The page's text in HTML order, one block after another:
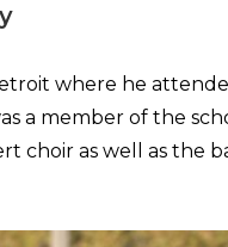
where he
a member of the
choir as well as the